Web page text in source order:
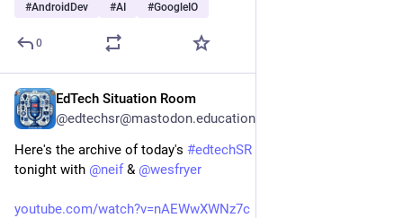
#AndroidDev #AI #GoogleIO
0
EdTech Situation Room
@edtechsr@mastodon.education
Here's the archive of today's #edtechSR
tonight with @neif & @wesfryer
youtube.com/watch?v=nAEWwXWNz7c